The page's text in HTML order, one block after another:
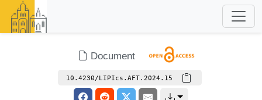
Document
10.4230/LIPIcs.AFT.2024.15